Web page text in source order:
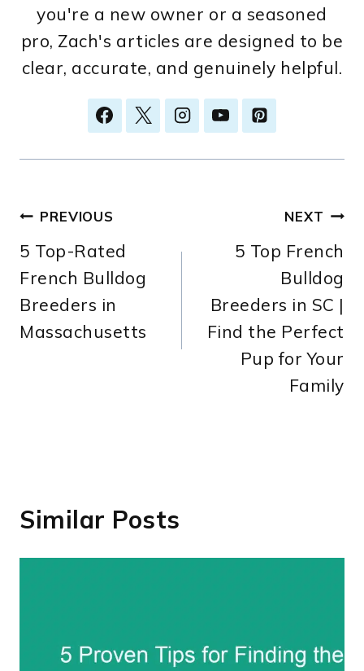
you're a new owner or a seasoned
pro, Zach's articles are designed to be
clear, accurate, and genuinely helpful.
Post
navigation
PREVIOUS
5 Top-Rated
French Bulldog
Breeders in
Massachusetts
NEXT
5 Top French
Bulldog
Breeders in SC |
Find the Perfect
Pup for Your
Family
Similar Posts